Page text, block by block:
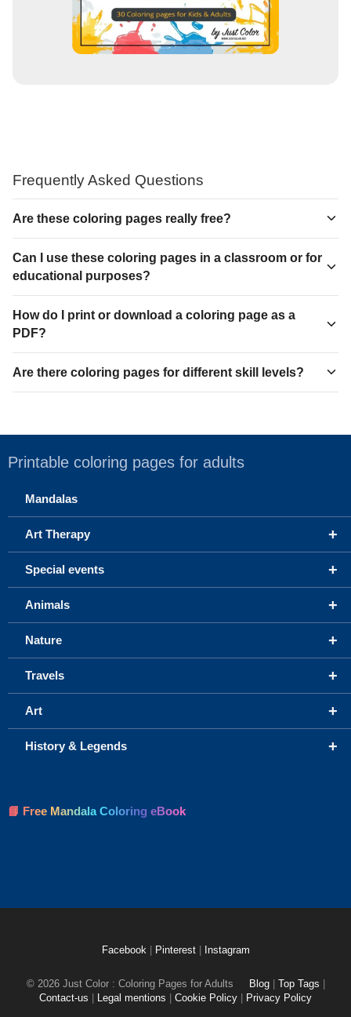
Frequently Asked Questions
Are these coloring pages really free?
Can I use these coloring pages in a classroom or for
educational purposes?
How do I print or download a coloring page as a
PDF?
Are there coloring pages for different skill levels?
Printable coloring pages for adults
Mandalas
+
Art Therapy
+
Special events
+
Animals
+
Nature
+
Travels
+
Art
+
History & Legends
📘 Free Mandala Coloring eBook
Facebook Pinterest Instagram
© 2026 Just Color : Coloring Pages for Adults Blog Top Tags
Contact-us
Legal mentions Cookie Policy Privacy Policy